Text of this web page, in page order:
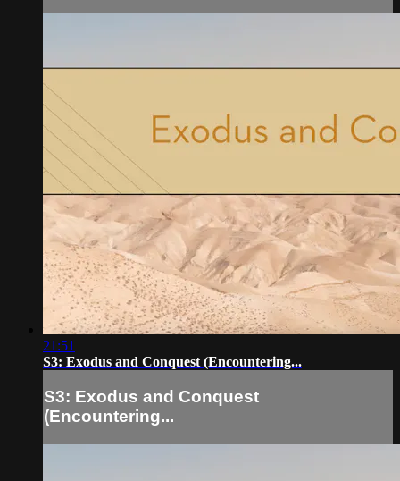
21:51
S3: Exodus and Conquest (Encountering...
S3: Exodus and Conquest
(Encountering...